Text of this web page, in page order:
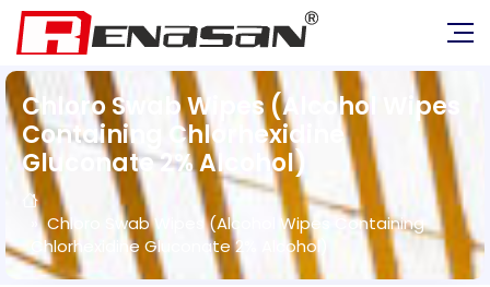
Chloro Swab Wipes (Alcohol Wipes
Containing Chlorhexidine
Gluconate 2% Alcohol)
Chloro Swab Wipes (Alcohol Wipes Containing
Chlorhexidine Gluconate 2% Alcohol)